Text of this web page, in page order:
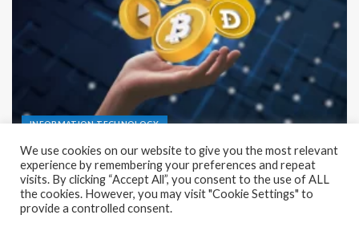
INFORMATION TECHNOLOGY
Infrastructure as a Service (IaaS) Complete Guide
for Simple Setup
23/06/2026 Nisa Kure